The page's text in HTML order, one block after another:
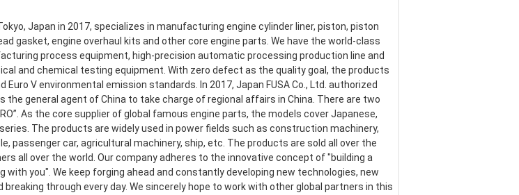
Japan in 2017, specializes in manufacturing engine cylinder liner, piston, piston
gasket, engine overhaul kits and other core engine parts. We have the world-class
process equipment, high-precision automatic processing production line and
and chemical testing equipment. With zero defect as the quality goal, the products
V environmental emission standards. In 2017, Japan FUSA Co., Ltd. authorized
the general agent of China to take charge of regional affairs in China. There are two
As the core supplier of global famous engine parts, the models cover Japanese,
The products are widely used in power fields such as construction machinery,
passenger car, agricultural machinery, ship, etc. The products are sold all over the
all over the world. Our company adheres to the innovative concept of "building a
with you". We keep forging ahead and constantly developing new technologies, new
breaking through every day. We sincerely hope to work with other global partners in this